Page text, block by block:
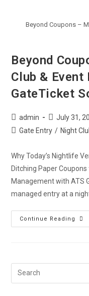
Beyond Coupons –
Beyond
Club &
GateTicket
admin
July 31,
Gate Entry / Night
Why Today’s Nightlife
Ditching Paper
Management with ATS
managed entry at a
Continue Reading